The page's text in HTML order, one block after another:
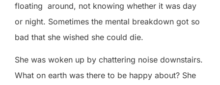
floating around, not knowing whether it was day
or night. Sometimes the mental breakdown got so
bad that she wished she could die.
She was woken up by chattering noise downstairs.
What on earth was there to be happy about? She